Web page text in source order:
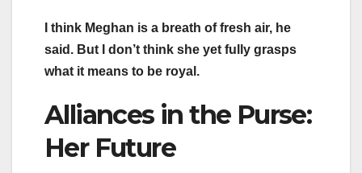
I think Meghan is a breath of fresh air, he
said. But I don’t think she yet fully grasps
what it means to be royal.
Alliances in the Purse:
Her Future